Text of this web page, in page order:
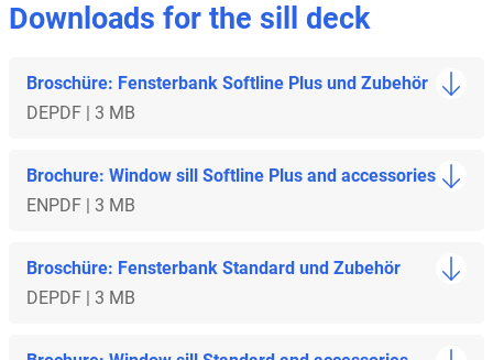
Downloads for the sill deck
Broschüre: Fensterbank Softline Plus und Zubehör
DEPDF | 3 MB
Brochure: Window sill Softline Plus and accessories
ENPDF | 3 MB
Broschüre: Fensterbank Standard und Zubehör
DEPDF | 3 MB